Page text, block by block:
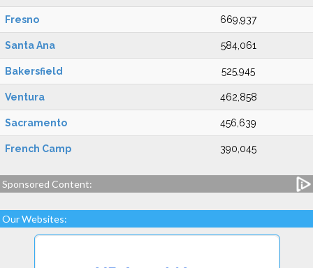
Fresno 669,937
Santa Ana 584,061
Bakersfield 525,945
Ventura 462,858
Sacramento 456,639
French Camp 390,045
Sponsored Content:
Our Websites: